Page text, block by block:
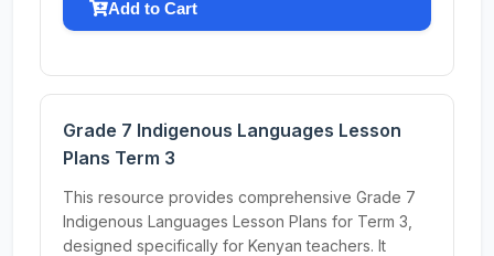
Add to Cart
Grade 7 Indigenous Languages Lesson
Plans Term 3
This resource provides comprehensive Grade 7
Indigenous Languages Lesson Plans for Term 3,
designed specifically for Kenyan teachers. It